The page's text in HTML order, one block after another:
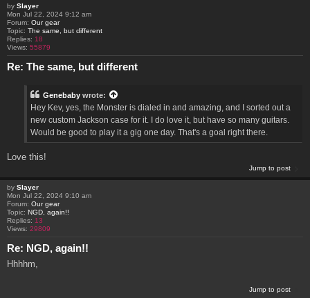
by Slayer
Mon Jul 22, 2024 9:12 am
Forum: Our gear
Topic: The same, but different
Replies: 18
Views: 55879
Re: The same, but different
Genebaby wrote:
Hey Kev, yes, the Monster is dialed in and amazing, and I sorted out a
new custom Jackson case for it. I do love it, but have so many guitars.
Would be good to play it a gig one day. That's a goal right there.
Love this!
Jump to post
by Slayer
Mon Jul 22, 2024 9:10 am
Forum: Our gear
Topic: NGD, again!!
Replies: 13
Views: 29809
Re: NGD, again!!
Hhhhm,
Jump to post